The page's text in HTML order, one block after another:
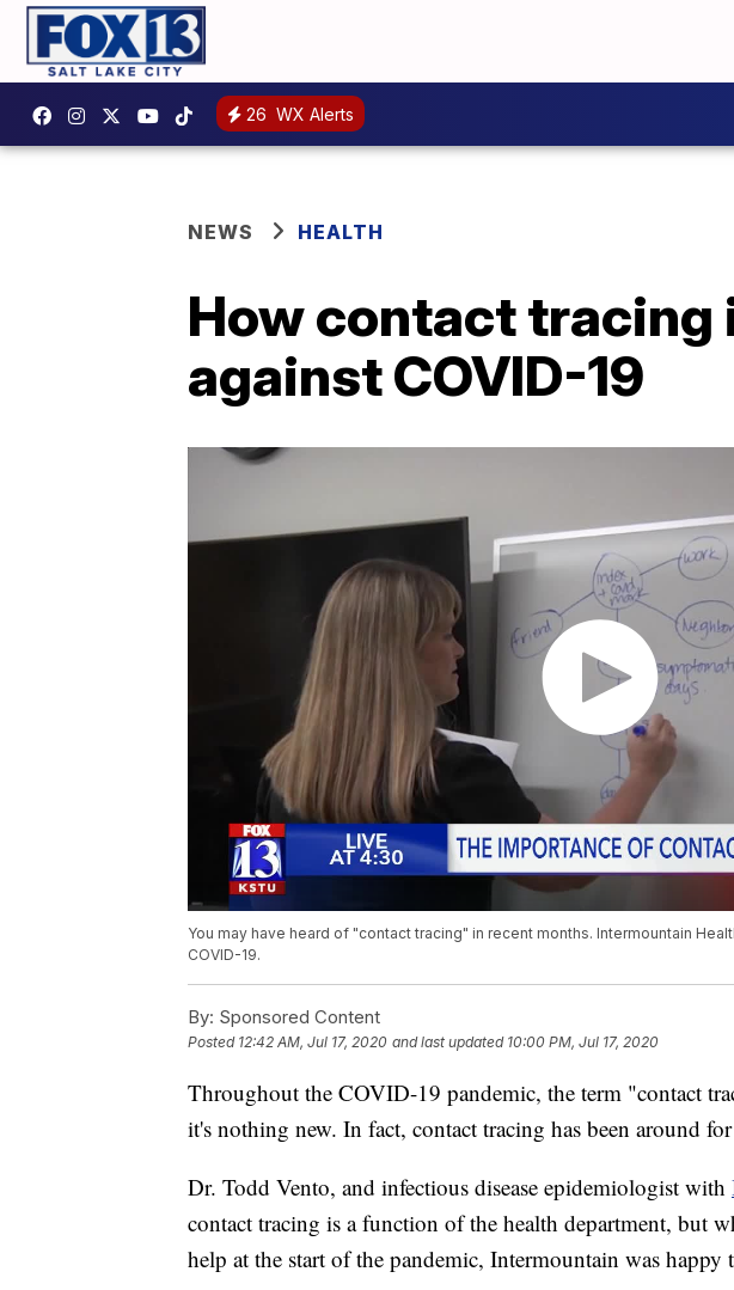
26 WX Alerts
NEWS HEALTH
How contact
against COVID-19
You may have heard of "contact tracing" in recent months. Intermountain
COVID-19.
By: Sponsored Content
Posted 12:42 AM, Jul 17, 2020 and last updated 10:00 PM, Jul 17, 2020
Throughout the COVID-19 pandemic, the term "contact
it's nothing new. In fact, contact tracing has been around for
Dr. Todd Vento, and infectious disease epidemiologist with
contact tracing is a function of the health department, but
help at the start of the pandemic, Intermountain was happy